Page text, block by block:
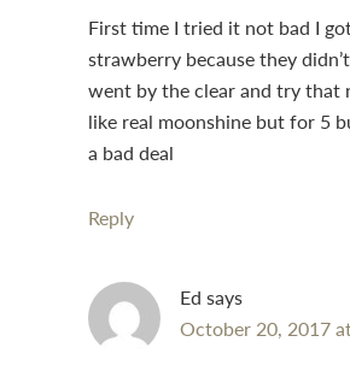
First time I tried it not bad I
strawberry because they
went by the clear and try that
like real moonshine but for 5
a bad deal
Reply
Ed says
October 20, 2017